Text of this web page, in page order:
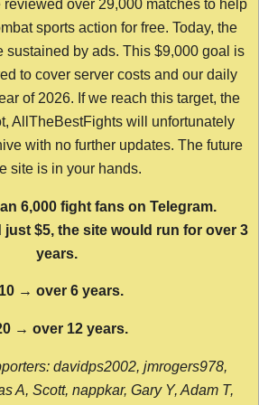
over 29,000 matches to help
sports action for free. Today, the
sustained by ads. This $9,000 goal is
to cover server costs and our daily
of 2026. If we reach this target, the
AllTheBestFights will unfortunately
with no further updates. The future
site is in your hands.
6,000 fight fans on Telegram.
just $5, the site would run for over 3
years.
→ over 6 years.
→ over 12 years.
davidps2002, jmrogers978,
A, Scott, nappkar, Gary Y, Adam T,